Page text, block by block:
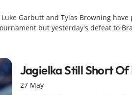
Garbutt and Tyias Browning
but yesterday's defeat to
Jagielka Still Short
27 May